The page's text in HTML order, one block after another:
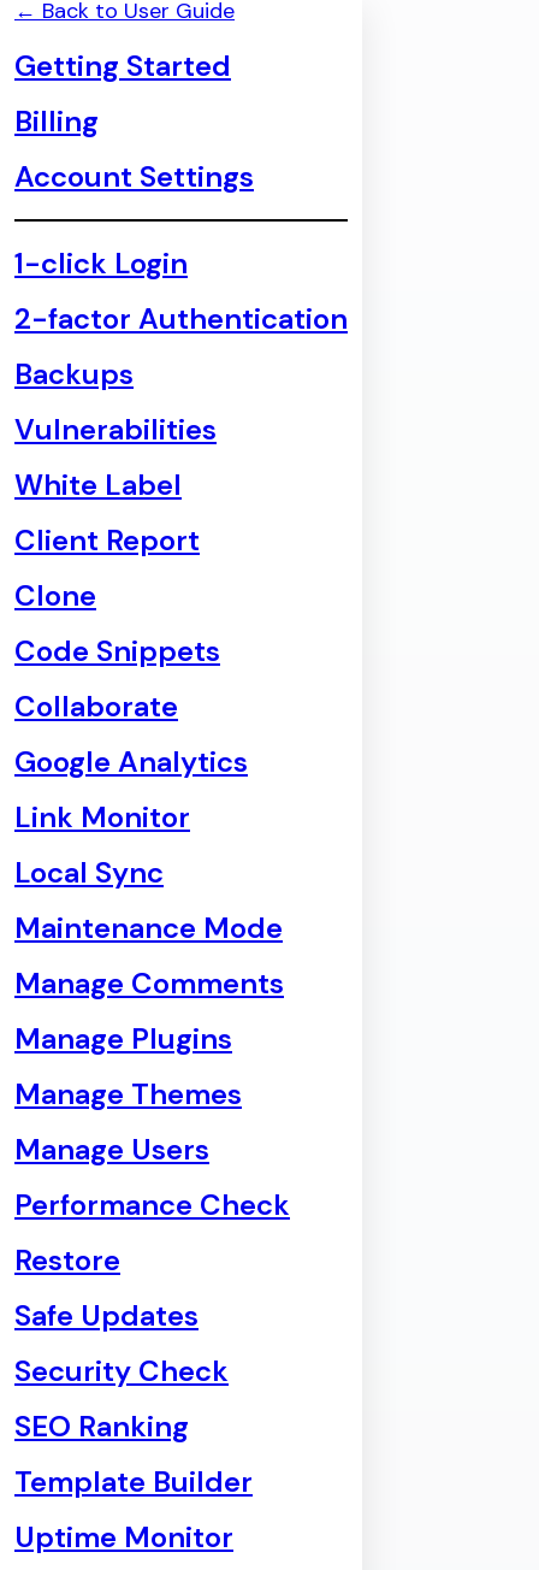
← Back to User Guide
Getting Started
Billing
Account Settings
1-click Login
2-factor Authentication
Backups
Vulnerabilities
White Label
Client Report
Clone
Code Snippets
Collaborate
Google Analytics
Link Monitor
Local Sync
Maintenance Mode
Manage Comments
Manage Plugins
Manage Themes
Manage Users
Performance Check
Restore
Safe Updates
Security Check
SEO Ranking
Template Builder
Uptime Monitor